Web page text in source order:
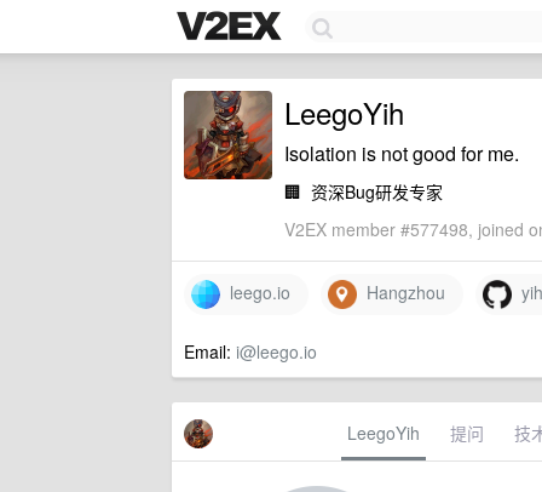
LeegoYih
Isolation is not good for me.
🏢 资深Bug研发专家
V2EX member #577498, joined
leego.io Hangzhou
Email: i@leego.io
LeegoYih 提问 技